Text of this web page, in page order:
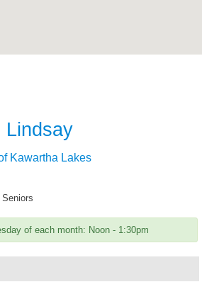
Lindsay
Kawartha Lakes
of each month: Noon - 1:30pm